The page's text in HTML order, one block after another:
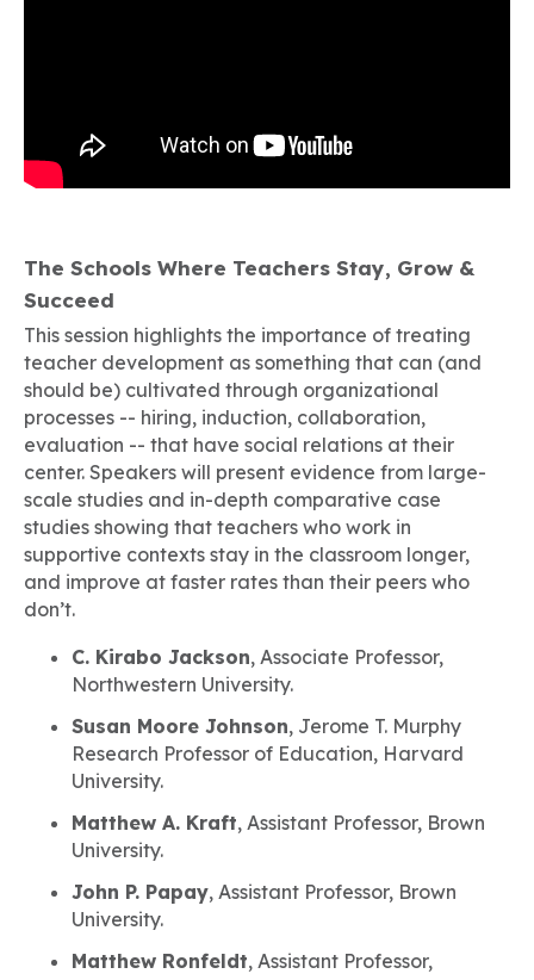
The Schools Where Teachers Stay, Grow &
Succeed
This session highlights the importance of treating
teacher development as something that can (and
should be) cultivated through organizational
processes -- hiring, induction, collaboration,
evaluation -- that have social relations at their
center. Speakers will present evidence from large-
scale studies and in-depth comparative case
studies showing that teachers who work in
supportive contexts stay in the classroom longer,
and improve at faster rates than their peers who
don’t.
C. Kirabo Jackson, Associate Professor,
Northwestern University.
Susan Moore Johnson, Jerome T. Murphy
Research Professor of Education, Harvard
University.
Matthew A. Kraft, Assistant Professor, Brown
University.
John P. Papay, Assistant Professor, Brown
University.
Matthew Ronfeldt, Assistant Professor,